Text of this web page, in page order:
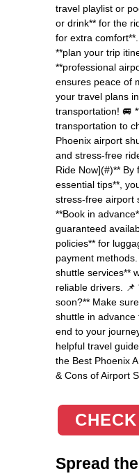
travel playlist or
or drink** for the
for extra
**plan your trip
**professional
ensures peace of
your travel plans
transportation! 🚐
transportation to
Phoenix airport
and stress-free
Ride Now](#)** By
essential tips**,
stress-free airport
**Book in
guaranteed
policies** for
payment
shuttle services**
reliable drivers. 📌
soon?** Make
shuttle in advance
end to your
helpful travel
the Best Phoenix
& Cons of Airport
Spread